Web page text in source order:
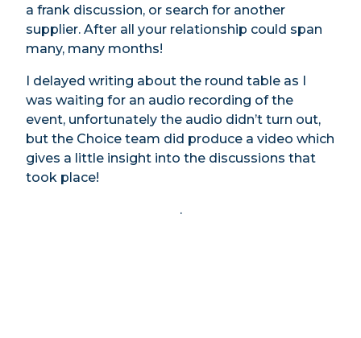
a frank discussion, or search for another
supplier. After all your relationship could span
many, many months!
I delayed writing about the round table as I
was waiting for an audio recording of the
event, unfortunately the audio didn’t turn out,
but the Choice team did produce a video which
gives a little insight into the discussions that
took place!
.